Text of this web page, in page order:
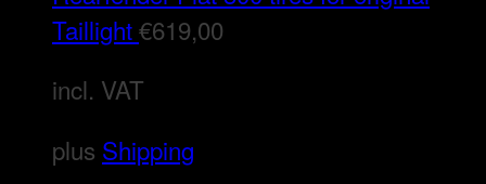
Taillight€619,00
incl. VAT
plus Shipping